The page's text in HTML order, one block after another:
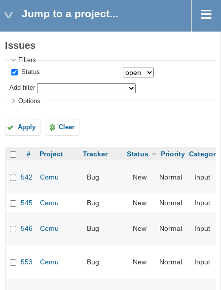
Jump to a project...
Issues
Filters
Status
Add filter
Options
Apply Clear
# Project Tracker Status Priority Category
542 Cemu Bug New Normal Input
545 Cemu Bug New Normal Input
546 Cemu Bug New Normal Input
553 Cemu Bug New Normal Input